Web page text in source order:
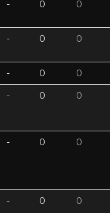
- 0 0
- 0 0
- 0 0
- 0 0
- 0 0
- 0 0